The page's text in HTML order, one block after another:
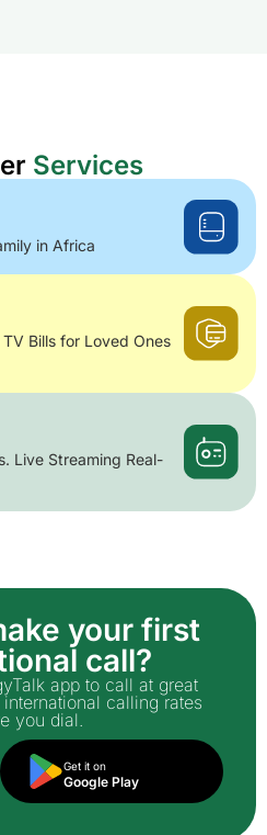
Services
in Africa
Bills for Loved Ones
Live Streaming Real-
your first
call?
app to call at great
calling rates
you dial.
Get it on
Google Play